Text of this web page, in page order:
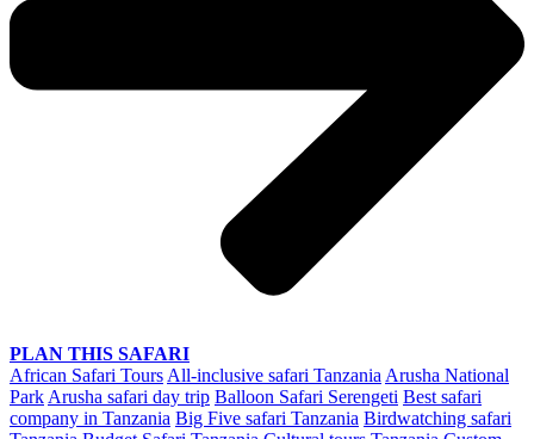
PLAN THIS SAFARI
African Safari Tours All-inclusive safari Tanzania Arusha National
Park Arusha safari day trip Balloon Safari Serengeti Best safari
company in Tanzania Big Five safari Tanzania Birdwatching safari